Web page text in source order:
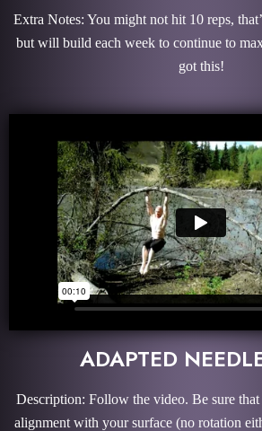
Extra Notes: You might not hit 10 reps,
but will build each week to continue to
got this!
ADAPTED
Description: Follow the video. Be sure
alignment with your surface (no rotation